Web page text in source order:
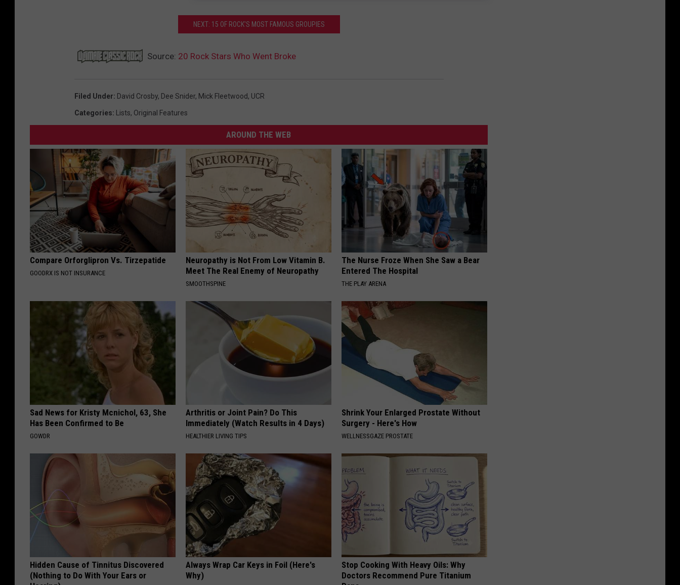
NEXT: 15 OF ROCK'S MOST FAMOUS GROUPIES
Source: 20 Rock Stars Who Went Broke
Filed Under: David Crosby, Dee Snider, Mick Fleetwood, UCR
Categories: Lists, Original Features
AROUND THE WEB
Compare Orforglipron Vs. Tirzepatide
GOODRX IS NOT INSURANCE
Neuropathy is Not From Low Vitamin B.
Meet The Real Enemy of Neuropathy
SMOOTHSPINE
The Nurse Froze When She Saw a Bear
Entered The Hospital
THE PLAY ARENA
Sad News for Kristy Mcnichol, 63, She
Has Been Confirmed to Be
GOWDR
Arthritis or Joint Pain? Do This
Immediately (Watch Results in 4 Days)
HEALTHIER LIVING TIPS
Shrink Your Enlarged Prostate Without
Surgery - Here's How
WELLNESSGAZE PROSTATE
Hidden Cause of Tinnitus Discovered
(Nothing to Do With Your Ears or
Always Wrap Car Keys in Foil (Here's
Why)
Stop Cooking With Heavy Oils: Why
Doctors Recommend Pure Titanium